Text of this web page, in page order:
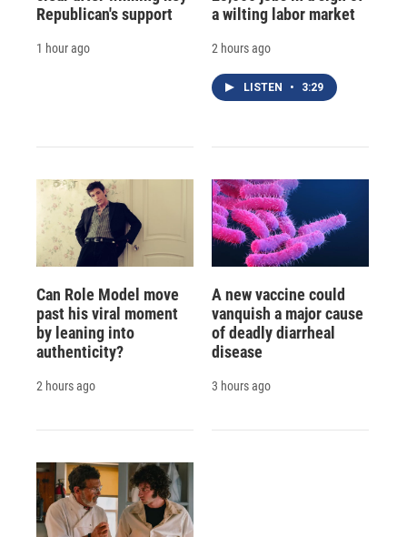
Republican's support
1 hour ago
a wilting labor market
2 hours ago
LISTEN • 3:29
Can Role Model move
past his viral moment
by leaning into
authenticity?
2 hours ago
A new vaccine could
vanquish a major cause
of deadly diarrheal
disease
3 hours ago